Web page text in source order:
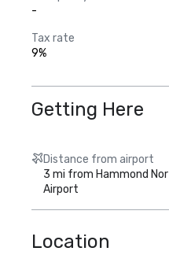
-
Tax rate
9%
Getting Here
Distance from airport
3 mi from Hammond
Airport
Location